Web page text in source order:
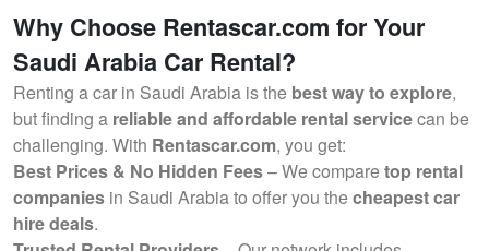
Why Choose Rentascar.com for Your
Saudi Arabia Car Rental?
Renting a car in Saudi Arabia is the best way to explore,
but finding a reliable and affordable rental servicecan be
challenging. With Rentascar.com, you get:
Best Prices & No Hidden Fees– We comparetop rental
companies in Saudi Arabia to offer you thecheapest car
hire deals.